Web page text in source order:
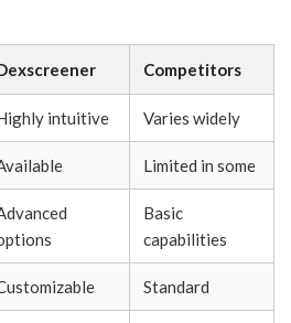
Competitors
intuitive Varies widely
Limited in some
Basic
capabilities
Standard